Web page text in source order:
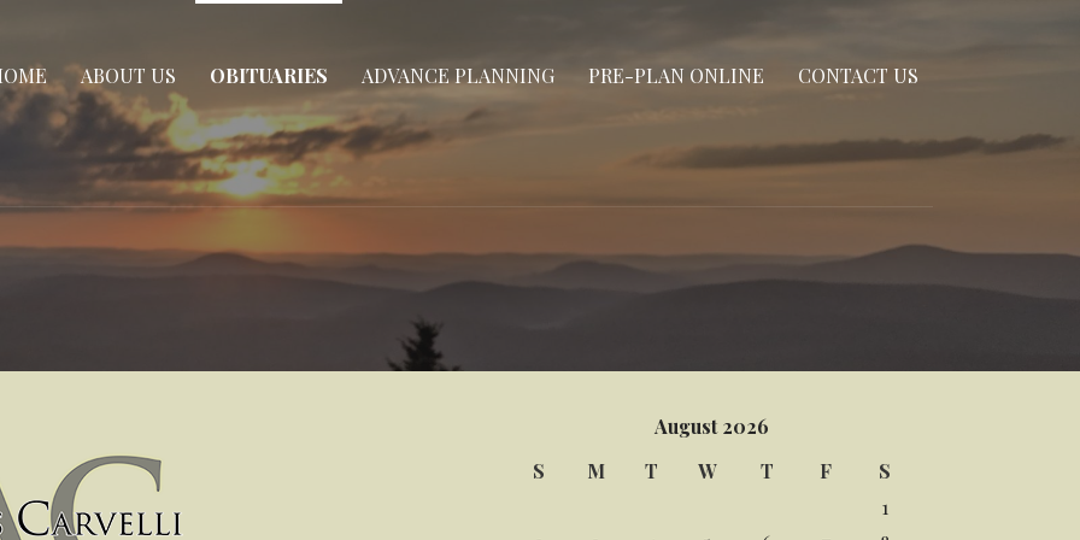
ABOUT US OBITUARIES ADVANCE PLANNING PRE-PLAN ONLINE CONTACT US
August 2026
S
M T W T F
S
1